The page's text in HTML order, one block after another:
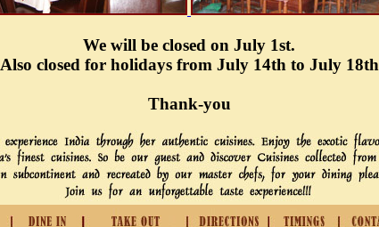
We will be closed on July 1st.
Also closed for holidays from July 14th to July 18th
Thank-you